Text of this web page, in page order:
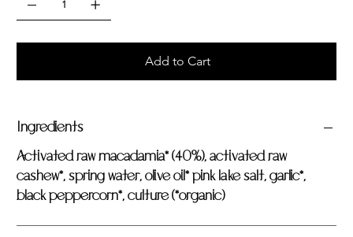
Add to Cart
Ingredients
Activated raw macadamia* (40%), activated raw
cashew*, spring water, olive oil* pink lake salt, garlic*,
black peppercorn*, culture (*organic)